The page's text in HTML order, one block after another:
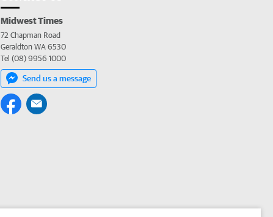
Midwest Times
72 Chapman Road
Geraldton WA 6530
Tel (08) 9956 1000
Send us a message